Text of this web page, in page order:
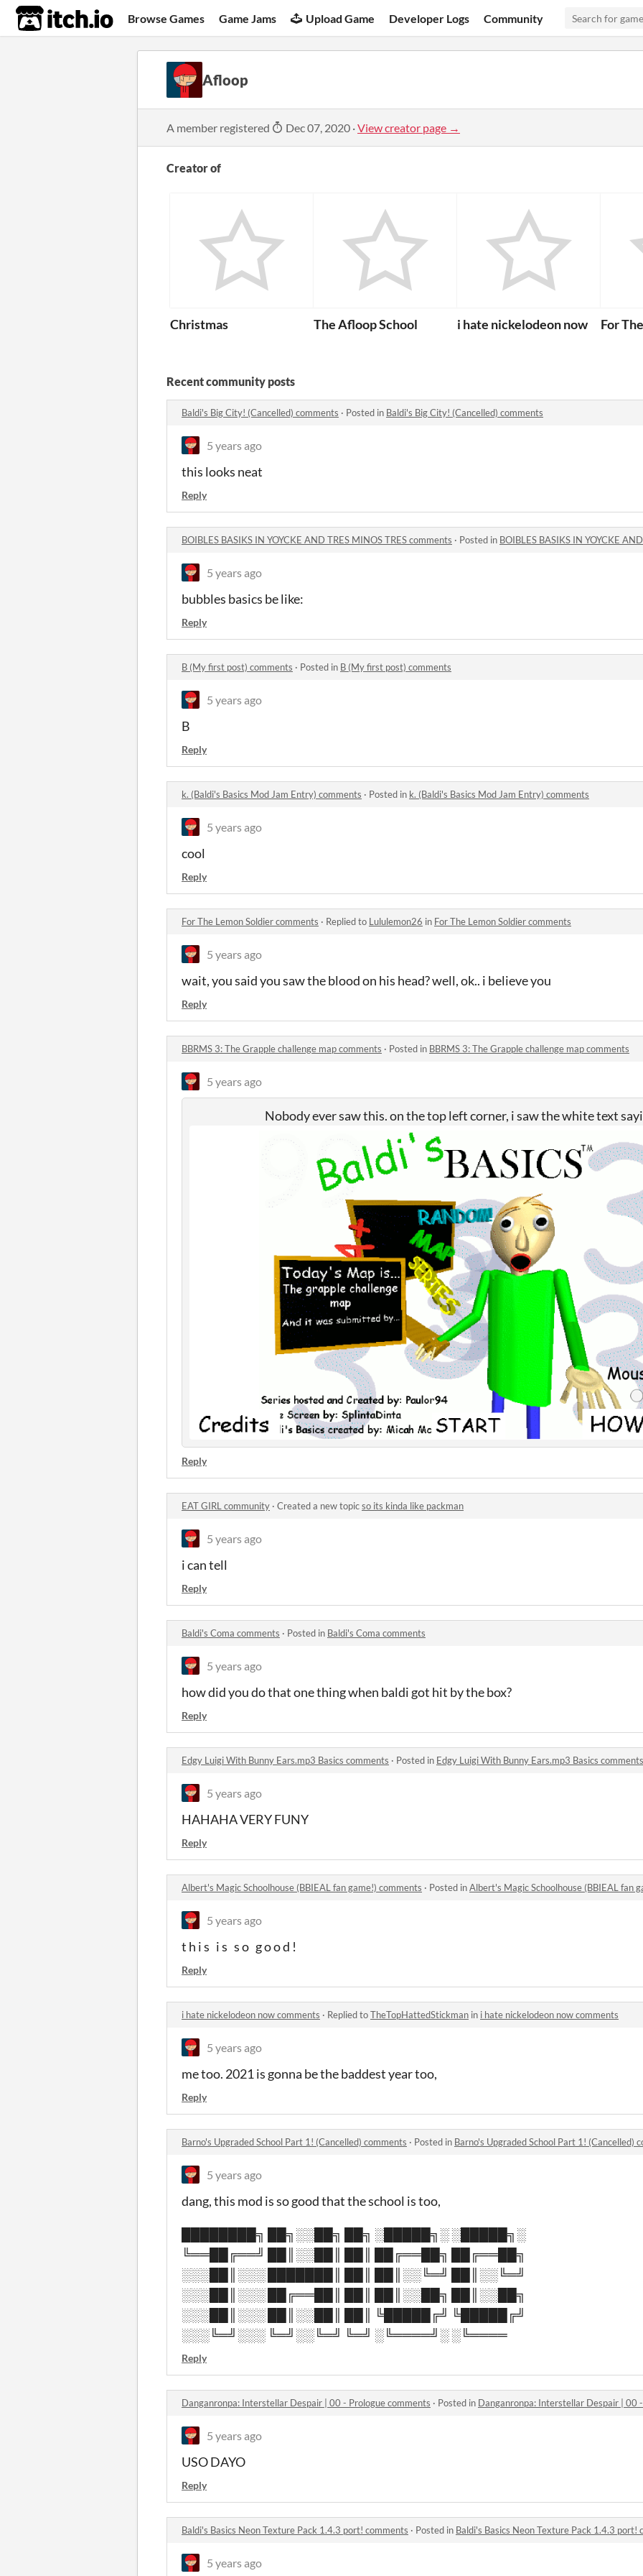
itch.io Browse Games Game Jams Upload Game Developer Logs Community
Afloop
A member registered Dec 07, 2020 ·View creator page →
Creator of
Christmas The Afloop School i hate nickelodeon now For
Recent community posts
Baldi's Big City! (Cancelled) comments · Posted in Baldi's Big City! (Cancelled) comments
5 years ago
this looks neat
Reply
BOIBLES BASIKS IN YOYCKE AND TRES MINOS TRES comments · Posted in BOIBLES BASIKS IN YOYCKE
5 years ago
bubbles basics be like:
Reply
B (My first post) comments · Posted in B (My first post) comments
5 years ago
B
Reply
k. (Baldi's Basics Mod Jam Entry) comments · Posted in k. (Baldi's Basics Mod Jam Entry) comments
5 years ago
cool
Reply
For The Lemon Soldier comments · Replied to Lululemon26 in For The Lemon Soldier comments
5 years ago
wait, you said you saw the blood on his head? well, ok.. i believe you
Reply
BBRMS 3: The Grapple challenge map comments · Posted in BBRMS 3: The Grapple challenge map comments
5 years ago
Nobody ever saw this. on the top left corner, i saw the white text
Reply
EAT GIRL community · Created a new topicso its kinda like packman
5 years ago
i can tell
Reply
Baldi's Coma comments · Posted in Baldi's Coma comments
5 years ago
how did you do that one thing when baldi got hit by the box?
Reply
Edgy Luigi With Bunny Ears.mp3 Basics comments · Posted in Edgy Luigi With Bunny Ears.mp3 Basics comments
5 years ago
HAHAHA VERY FUNY
Reply
Albert's Magic Schoolhouse (BBIEAL fan game!) comments · Posted inAlbert's Magic Schoolhouse (BBIEAL fan
5 years ago
t h i s i s s o g o o d !
Reply
i hate nickelodeon now comments · Replied toTheTopHattedStickman in i hate nickelodeon now comments
5 years ago
me too. 2021 is gonna be the baddest year too,
Reply
Barno's Upgraded School Part 1! (Cancelled) comments · Posted in Barno's Upgraded School Part 1! (Cancelled)
5 years ago
dang, this mod is so good that the school is too,
████████╗ ██╗░░██╗ ██╗ ░█████╗░ ░█████╗░
╚══██╔══╝ ██║░░██║ ██║ ██╔══██╗ ██╔══██╗
░░░██║░░░ ███████║ ██║ ██║░░╚═╝ ██║░░╚═╝
░░░██║░░░ ██╔══██║ ██║ ██║░░██╗ ██║░░██╗
░░░██║░░░ ██║░░██║ ██║ ╚█████╔╝ ╚█████╔╝
░░░╚═╝░░░ ╚═╝░░╚═╝ ╚═╝ ░╚════╝░ ░╚════
Reply
Danganronpa: Interstellar Despair | 00 - Prologue comments · Posted in Danganronpa: Interstellar Despair | 00
5 years ago
USO DAYO
Reply
Baldi's Basics Neon Texture Pack 1.4.3 port! comments · Posted in Baldi's Basics Neon Texture Pack 1.4.3 port!
5 years ago